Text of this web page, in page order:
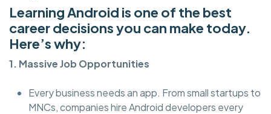
Learning Android is one of the best
career decisions you can make today.
Here’s why:
1. Massive Job Opportunities
Every business needs an app. From small startups to
MNCs, companies hire Android developers every